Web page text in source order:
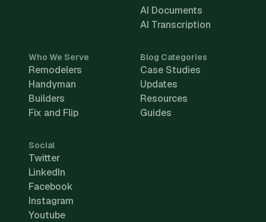
AI Documents
AI Transcription
Who We Serve
Remodelers
Handyman
Builders
Fix and Flip
Blog Categories
Case Studies
Updates
Resources
Guides
Social
Twitter
LinkedIn
Facebook
Instagram
Youtube